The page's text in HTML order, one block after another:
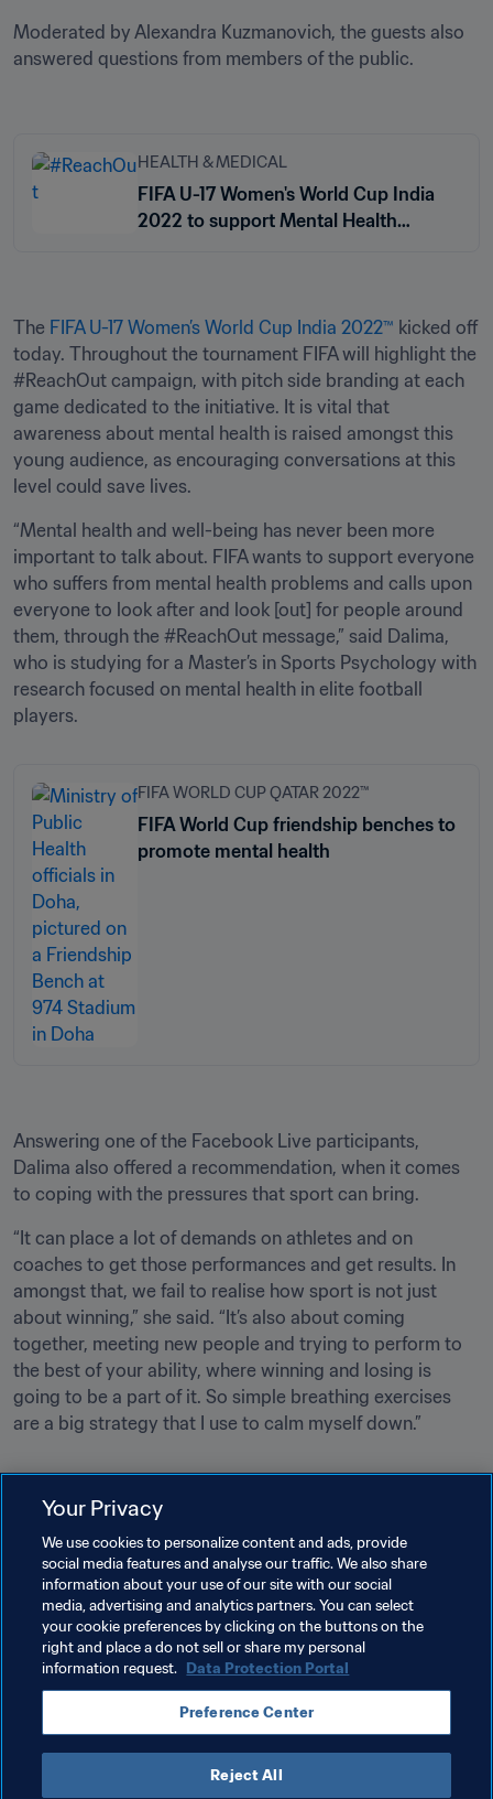
Moderated by Alexandra Kuzmanovich, the guests also
answered questions from members of the public.
HEALTH & MEDICAL
FIFA U-17 Women's World Cup India
2022 to support Mental Health
The FIFA U-17 Women’s World Cup India 2022™ kicked off
today. Throughout the tournament FIFA will highlight the
#ReachOut campaign, with pitch side branding at each
game dedicated to the initiative. It is vital that
awareness about mental health is raised amongst this
young audience, as encouraging conversations at this
level could save lives.
“Mental health and well-being has never been more
important to talk about. FIFA wants to support everyone
who suffers from mental health problems and calls upon
everyone to look after and look [out] for people around
them, through the #ReachOut message,” said Dalima,
who is studying for a Master’s in Sports Psychology with
research focused on mental health in elite football
players.
FIFA WORLD CUP QATAR 2022™
FIFA World Cup friendship benches to
promote mental health
Answering one of the Facebook Live participants,
Dalima also offered a recommendation, when it comes
to coping with the pressures that sport can bring.
“It can place a lot of demands on athletes and on
coaches to get those performances and get results. In
amongst that, we fail to realise how sport is not just
about winning,” she said. “It’s also about coming
together, meeting new people and trying to perform to
the best of your ability, where winning and losing is
going to be a part of it. So simple breathing exercises
are a big strategy that I use to calm myself down.”
Related Topics
Health & medical Organisation
FIFA U-17 Women's World Cup India 2022™ India
AFC
Your Privacy
We use cookies to personalize content and ads, provide
social media features and analyse our traffic. We also share
information about your use of our site with our social
media, advertising and analytics partners. You can select
your cookie preferences by clicking on the buttons on the
right and place a do not sell or share my personal
information request. Data Protection Portal
Preference Center
Reject All